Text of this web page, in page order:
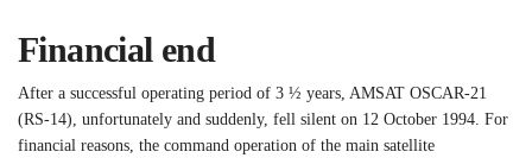
Financial end
After a successful operating period of 3 ½ years, AMSAT OSCAR-21
(RS-14), unfortunately and suddenly, fell silent on 12 October 1994. For
financial reasons, the command operation of the main satellite